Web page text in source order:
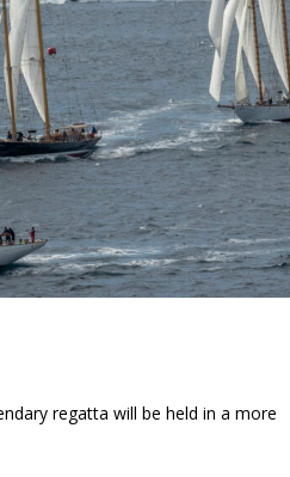
regatta will be held in a more